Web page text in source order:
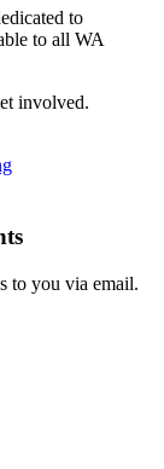
to
to all WA
involved.
Lakes
to you via email.